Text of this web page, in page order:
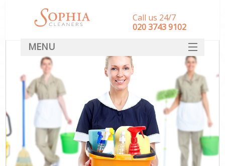
Call us 24/7
‎020 3743 9102
MENU
SERVICES
HOME
DEALS
FAQ
CONTACT